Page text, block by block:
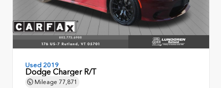
Used 2019
Dodge Charger R/T
Mileage 77,871